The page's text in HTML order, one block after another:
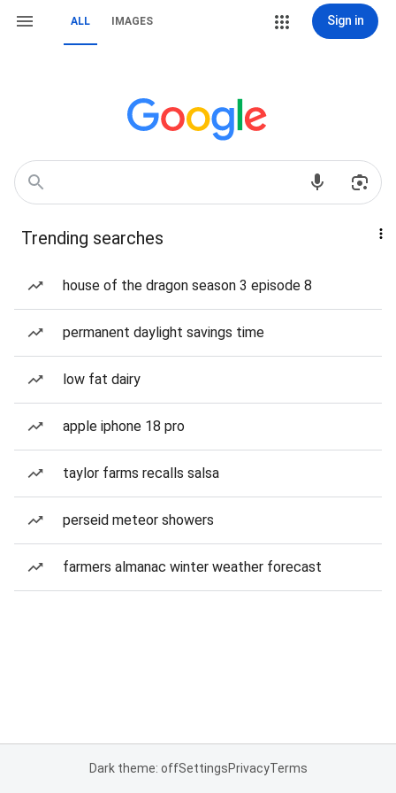
ALL IMAGES Sign in
Trending searches
house of the dragon season 3 episode 8
permanent daylight savings time
low fat dairy
apple iphone 18 pro
taylor farms recalls salsa
perseid meteor showers
farmers almanac winter weather forecast
Dark theme: offSettingsPrivacyTerms